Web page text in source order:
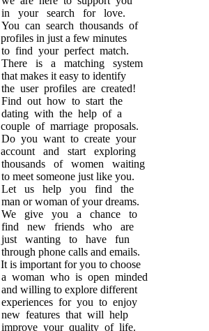
in your search for love.
You can search thousands of
profiles in just a few minutes
to find your perfect match.
There is a matching system
that makes it easy to identify
the user profiles are created!
Find out how to start the
dating with the help of a
couple of marriage proposals.
Do you want to create your
account and start exploring
thousands of women waiting
to meet someone just like you.
Let us help you find the
man or woman of your dreams.
We give you a chance to
find new friends who are
just wanting to have fun
through phone calls and emails.
It is important for you to choose
a woman who is open minded
and willing to explore different
experiences for you to enjoy
new features that will help
improve your quality of life.